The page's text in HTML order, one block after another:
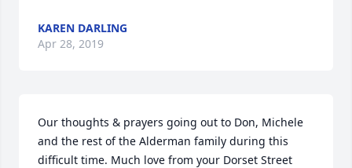
KAREN DARLING
Apr 28, 2019
Our thoughts & prayers going out to Don, Michele
and the rest of the Alderman family during this
difficult time. Much love from your Dorset Street